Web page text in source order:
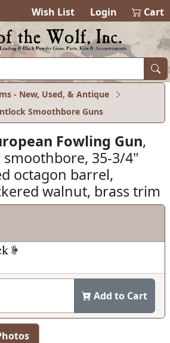
Wish List Login 0items in
Cart
- New, Used, & Antique
Smoothbore Guns
Fowling Gun,
smoothbore, 35-3/4"
octagon barrel,
walnut, brass trim
Add to Cart